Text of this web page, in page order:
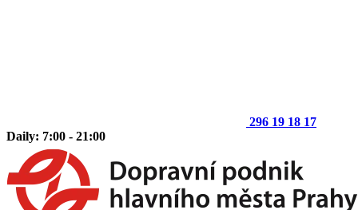
296 19 18 17
Daily: 7:00 - 21:00